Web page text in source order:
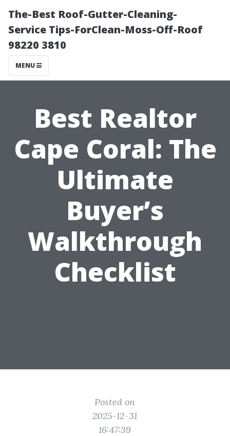
The-Best Roof-Gutter-Cleaning-
Service Tips-ForClean-Moss-Off-Roof
98220 3810
MENU
Best Realtor
Cape Coral: The
Ultimate
Buyer’s
Walkthrough
Checklist
Posted on
2025-12-31
16:47:39